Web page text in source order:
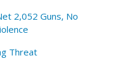
2,052 Guns, No
Threat